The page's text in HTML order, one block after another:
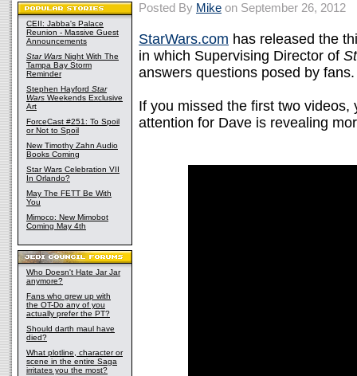
CEII: Jabba's Palace
Reunion - Massive Guest
Announcements
Star Wars Night With The
Tampa Bay Storm
Reminder
Stephen Hayford Star
Wars Weekends Exclusive
Art
ForceCast #251: To Spoil
or Not to Spoil
New Timothy Zahn Audio
Books Coming
Star Wars Celebration VII
In Orlando?
May The FETT Be With
You
Mimoco: New Mimobot
Coming May 4th
Who Doesn't Hate Jar Jar
anymore?
Fans who grew up with
the OT-Do any of you
actually prefer the PT?
Should darth maul have
died?
What plotline, character or
scene in the entire Saga
irritates you the most?
Posted By Mike on September 26, 2012
StarWars.com has released the
in which Supervising Director of
answers questions posed by
If you missed the first two
attention for Dave is revealing